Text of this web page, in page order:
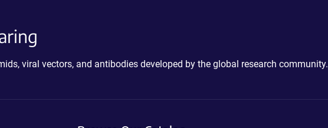
viral vectors, and antibodies developed by the global research community.